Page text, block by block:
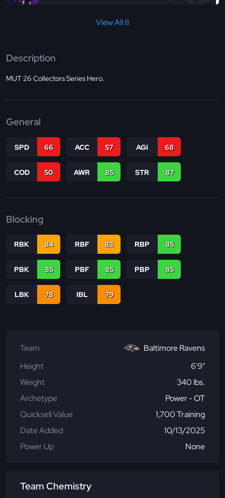
View All 8
Description
MUT 26 Collectors Series Hero.
General
SPD 66 ACC 57 AGI 68
COD 50 AWR 85 STR 87
Blocking
RBK 84 RBF 83 RBP 85
PBK 85 PBF 85 PBP 85
LBK 78 IBL 79
Team
Baltimore Ravens
Height
6'9"
Weight
340 lbs.
Archetype
Power - OT
Quicksell Value
1,700 Training
Date Added
10/13/2025
Power Up
None
Team Chemistry